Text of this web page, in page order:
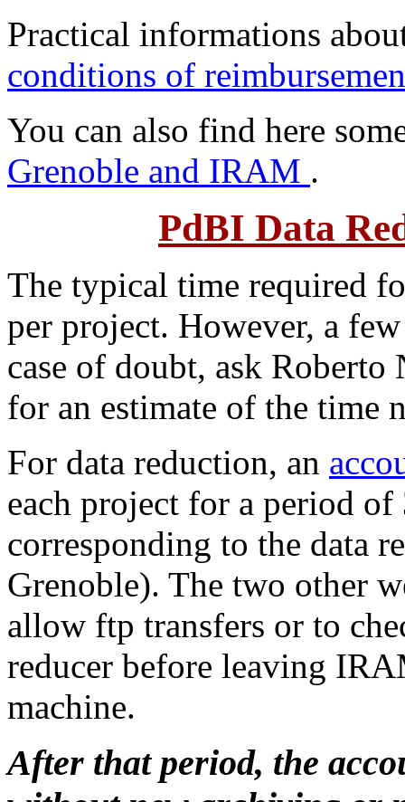
Practical informations
conditions of
You can also find here
Grenoble and IRAM .
PdBI Data
The typical time required
per project. However, a
case of doubt, ask
for an estimate of the time
For data reduction, an
each project for a period
corresponding to the data
Grenoble). The two other
allow ftp transfers or to
reducer before leaving
machine.
After that period, the